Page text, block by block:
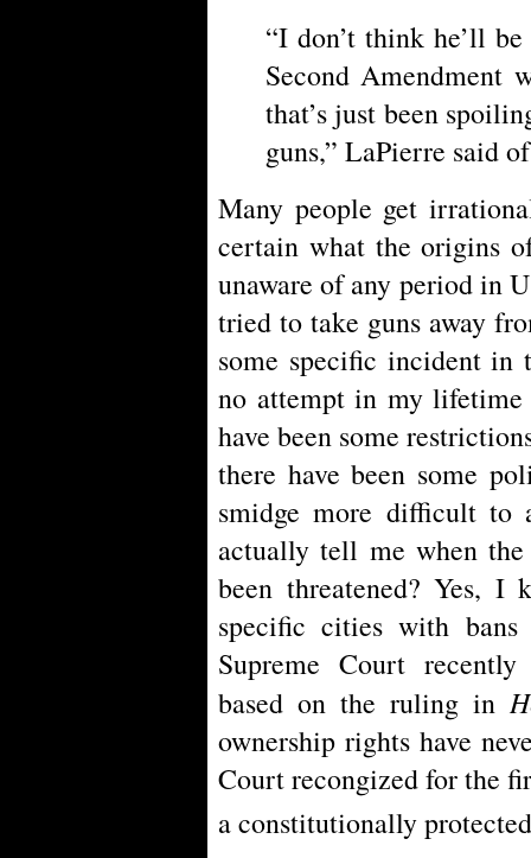
“I don’t think he’ll
Second Amendment
that’s just been
guns,” LaPierre said
Many people get
certain what the origins
unaware of any period in
tried to take guns away
some specific incident in
no attempt in my lifetime
have been some
there have been some
smidge more difficult to
actually tell me when
been threatened? Yes, I
specific cities with
Supreme Court
based on the ruling in
ownership rights have
Court recongized for the
a constitutionally